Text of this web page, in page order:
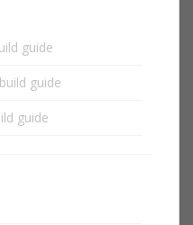
guide
guide
guide